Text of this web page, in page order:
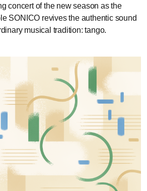
concert of the new season as the
SONICO revives the authentic sound
musical tradition: tango.